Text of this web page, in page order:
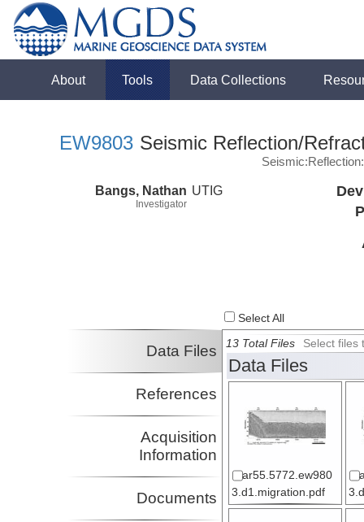
About Tools Data Collections
EW9803 Seismic Reflection/
Bangs, Nathan
Investigator
UTIG
Select All
Data Files
References
Acquisition
Information
Documents
13 Total Files Select files
Data Files
ar55.5772.ew980
3.d1.migration.pdf